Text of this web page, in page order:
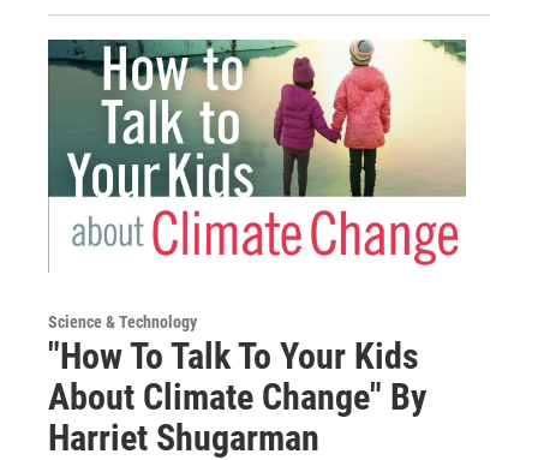
Science & Technology
"How To Talk To Your Kids
About Climate Change" By
Harriet Shugarman